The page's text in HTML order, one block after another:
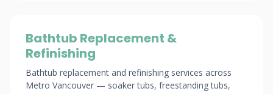
Bathtub Replacement &
Refinishing
Bathtub replacement and refinishing services across
Metro Vancouver — soaker tubs, freestanding tubs,